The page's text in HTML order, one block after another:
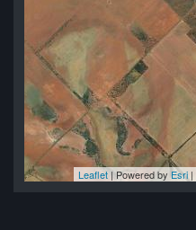
Leaflet | Powered by Esri |